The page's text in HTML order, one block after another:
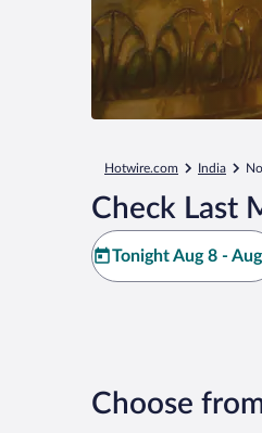
Hotwire.com India
Check Last
Tonight Aug 8 -
Choose